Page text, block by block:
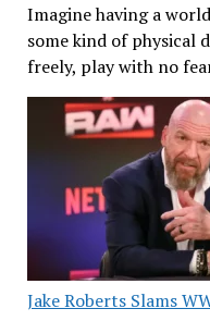
Imagine having a
some kind of physical
freely, play with no
Jake Roberts Slams